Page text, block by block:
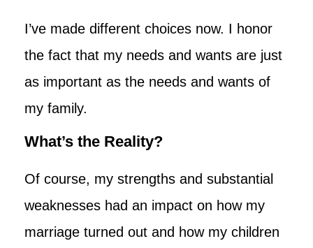
I’ve made different choices now. I honor
the fact that my needs and wants are just
as important as the needs and wants of
my family.
What’s the Reality?
Of course, my strengths and substantial
weaknesses had an impact on how my
marriage turned out and how my children